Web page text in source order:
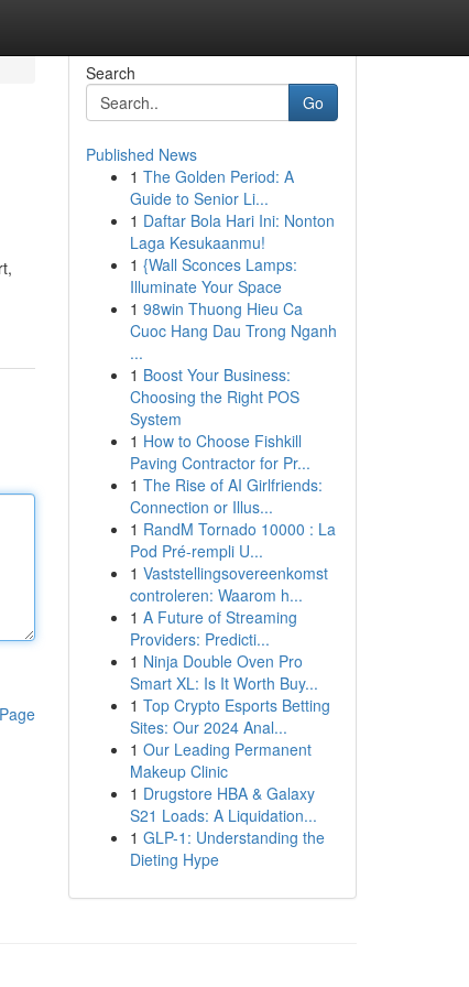
Search
Go
Published News
1 The Golden Period: A
Guide to Senior Li...
1 Daftar Bola Hari Ini: Nonton
Laga Kesukaanmu!
1 {Wall Sconces Lamps:
Illuminate Your Space
1 98win Thuong Hieu Ca
Cuoc Hang Dau Trong Nganh
...
1 Boost Your Business:
Choosing the Right POS
System
1 How to Choose Fishkill
Paving Contractor for Pr...
1 The Rise of AI Girlfriends:
Connection or Illus...
1 RandM Tornado 10000 : La
Pod Pré-rempli U...
1 Vaststellingsovereenkomst
controleren: Waarom h...
1 A Future of Streaming
Providers: Predicti...
1 Ninja Double Oven Pro
Smart XL: Is It Worth Buy...
1 Top Crypto Esports Betting
Sites: Our 2024 Anal...
1 Our Leading Permanent
Makeup Clinic
1 Drugstore HBA & Galaxy
S21 Loads: A Liquidation...
1 GLP-1: Understanding the
Dieting Hype